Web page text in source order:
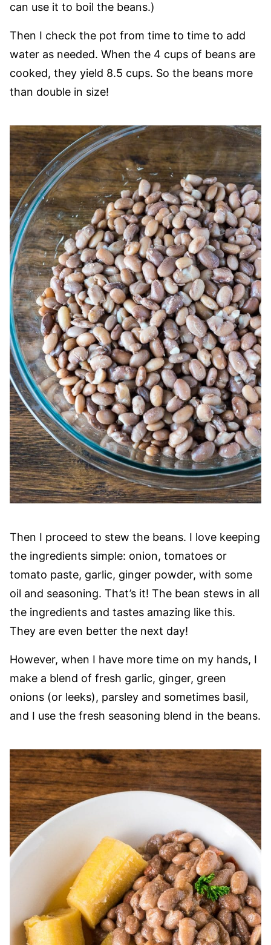
can use it to boil the beans.)
Then I check the pot from time to time to add
water as needed. When the 4 cups of beans are
cooked, they yield 8.5 cups. So the beans more
than double in size!
Then I proceed to stew the beans. I love keeping
the ingredients simple: onion, tomatoes or
tomato paste, garlic, ginger powder, with some
oil and seasoning. That’s it! The bean stews in all
the ingredients and tastes amazing like this.
They are even better the next day!
However, when I have more time on my hands, I
make a blend of fresh garlic, ginger, green
onions (or leeks), parsley and sometimes basil,
and I use the fresh seasoning blend in the beans.